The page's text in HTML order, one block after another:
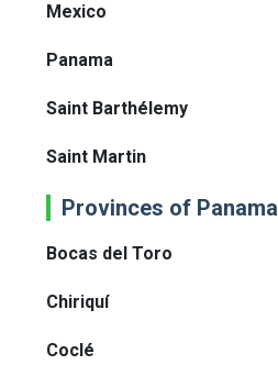
Mexico
Panama
Saint Barthélemy
Saint Martin
Provinces of Panama
Bocas del Toro
Chiriquí
Coclé